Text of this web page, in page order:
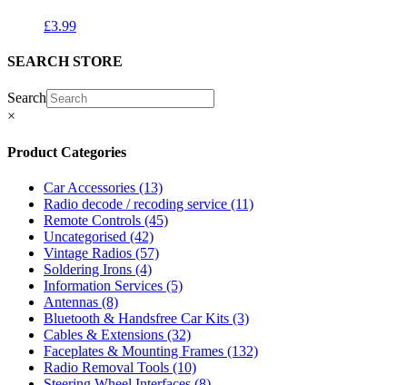
£3.99
SEARCH STORE
Search
×
Product Categories
Car Accessories (13)
Radio decode / recoding service (11)
Remote Controls (45)
Uncategorised (42)
Vintage Radios (57)
Soldering Irons (4)
Information Services (5)
Antennas (8)
Bluetooth & Handsfree Car Kits (3)
Cables & Extensions (32)
Faceplates & Mounting Frames (132)
Radio Removal Tools (10)